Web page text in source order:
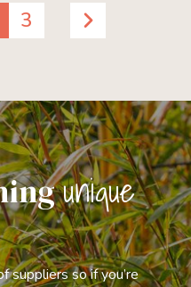
3
unique
suppliers so if you’re